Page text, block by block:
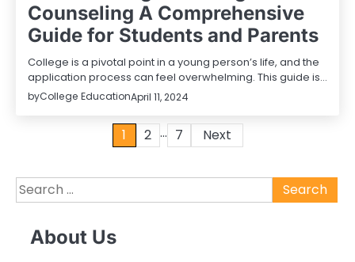
Counseling A Comprehensive
Guide for Students and Parents
College is a pivotal point in a young person’s life, and the
application process can feel overwhelming. This guide is…
byCollege EducationApril 11, 2024
1 2 … 7 Next
Search
for:
About Us